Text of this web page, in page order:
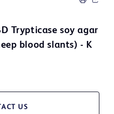
Trypticase soy agar
blood slants) - K
US